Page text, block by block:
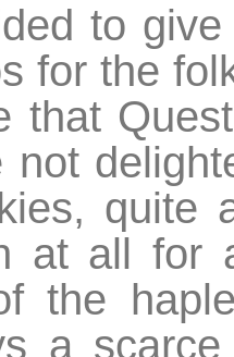
to
for the
that
not
quite
at all for
the
a